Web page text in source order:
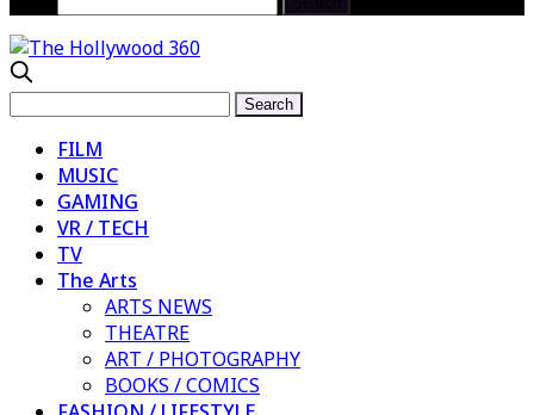
FILM
MUSIC
GAMING
VR / TECH
TV
The Arts
ARTS NEWS
THEATRE
ART / PHOTOGRAPHY
BOOKS / COMICS